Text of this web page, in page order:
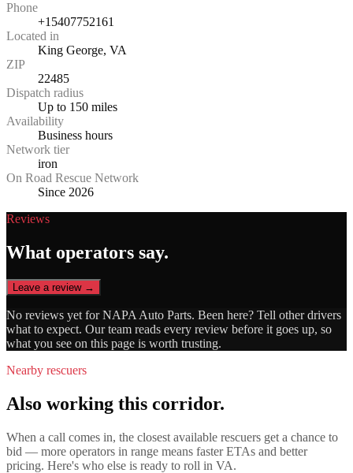
Phone
+15407752161
Located in
King George, VA
ZIP
22485
Dispatch radius
Up to 150 miles
Availability
Business hours
Network tier
iron
On Road Rescue Network
Since 2026
Reviews
What operators say.
Leave a review →
No reviews yet forNAPA Auto Parts. Been here? Tell other drivers
what to expect. Our team reads every review before it goes up, so
what you see on this page is worth trusting.
Nearby rescuers
Also working this corridor.
When a call comes in, the closest available rescuers get a chance to
bid — more operators in range means faster ETAs and better
pricing. Here's who else is ready to roll in VA.